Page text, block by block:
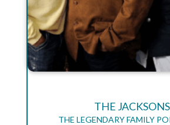
THE JACKSONS
THE LEGENDARY FAMILY